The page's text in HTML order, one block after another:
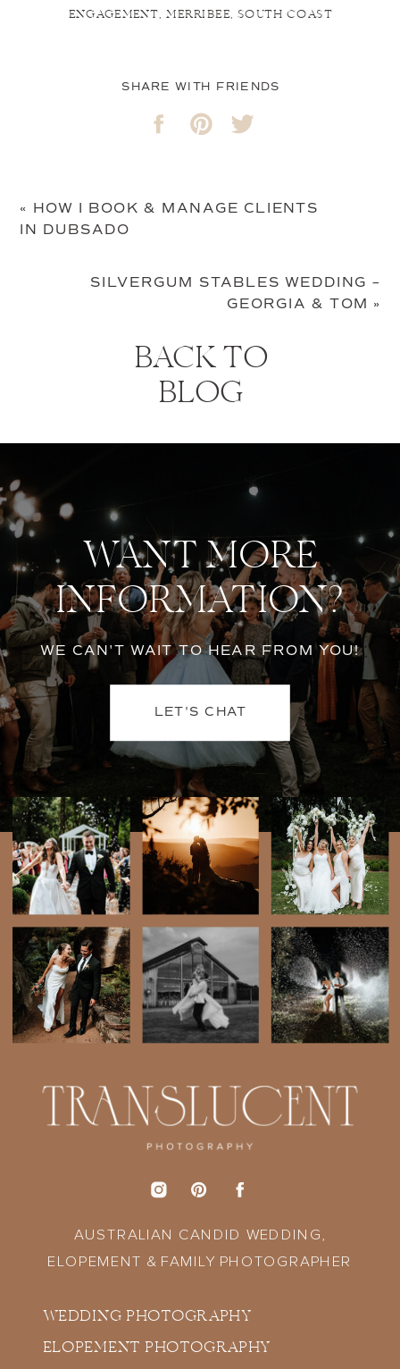
ENGAGEMENT,MERRIBEE, SOUTH COAST
SHARE WITH FRIENDS
« HOW I BOOK & MANAGE CLIENTS
IN DUBSADO
SILVERGUM STABLES WEDDING –
GEORGIA & TOM »
BACK TO
BLOG
LET'S CHAT
WANT MORE
INFORMATION?
WE CAN'T WAIT TO HEAR FROM YOU!
WEDDING PHOTOGRAPHY
ELOPEMENT PHOTOGRAPHY
AUSTRALIAN CANDID WEDDING,
ELOPEMENT & FAMILY PHOTOGRAPHER